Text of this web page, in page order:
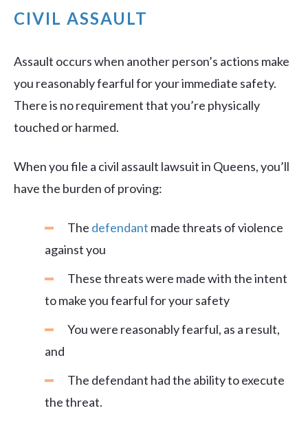
CIVIL ASSAULT
Assault occurs when another person’s actions make
you reasonably fearful for your immediate safety.
There is no requirement that you’re physically
touched or harmed.
When you file a civil assault lawsuit in Queens, you’ll
have the burden of proving:
The defendant made threats of violence
against you
These threats were made with the intent
to make you fearful for your safety
You were reasonably fearful, as a result,
and
The defendant had the ability to execute
the threat.